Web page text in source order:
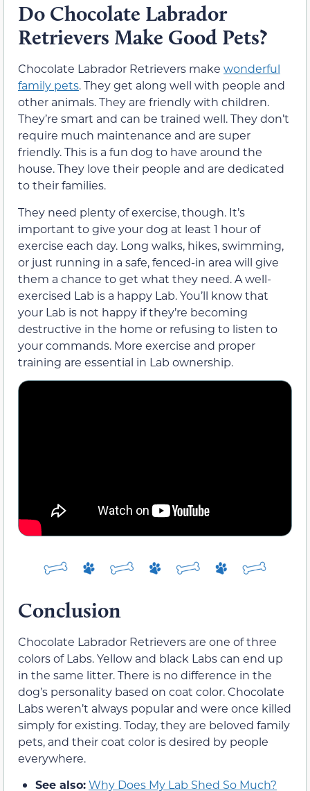
Do Chocolate Labrador
Retrievers Make Good Pets?
Chocolate Labrador Retrievers make wonderful
family pets. They get along well with people and
other animals. They are friendly with children.
They’re smart and can be trained well. They don’t
require much maintenance and are super
friendly. This is a fun dog to have around the
house. They love their people and are dedicated
to their families.
They need plenty of exercise, though. It’s
important to give your dog at least 1 hour of
exercise each day. Long walks, hikes, swimming,
or just running in a safe, fenced-in area will give
them a chance to get what they need. A well-
exercised Lab is a happy Lab. You’ll know that
your Lab is not happy if they’re becoming
destructive in the home or refusing to listen to
your commands. More exercise and proper
training are essential in Lab ownership.
Conclusion
Chocolate Labrador Retrievers are one of three
colors of Labs. Yellow and black Labs can end up
in the same litter. There is no difference in the
dog’s personality based on coat color. Chocolate
Labs weren’t always popular and were once killed
simply for existing. Today, they are beloved family
pets, and their coat color is desired by people
everywhere.
See also:Why Does My Lab Shed So Much?